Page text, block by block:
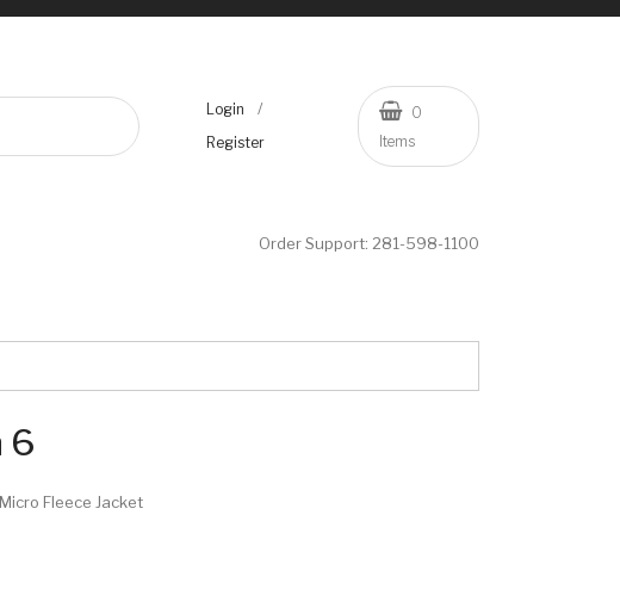
Login /
Register
0
Items
Order Support: 281-598-1100
6
Fleece Jacket